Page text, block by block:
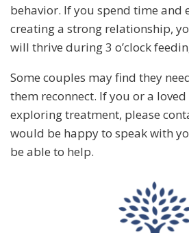
behavior. If you spend time and
creating a strong relationship,
will thrive during 3 o’clock
Some couples may find they
them reconnect. If you or a
exploring treatment, please
would be happy to speak with
be able to help.